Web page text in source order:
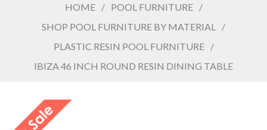
HOME / POOL FURNITURE
/
SHOP POOL FURNITURE BY MATERIAL
/
PLASTIC RESIN POOL FURNITURE
/
IBIZA 46 INCH ROUND RESIN DINING TABLE